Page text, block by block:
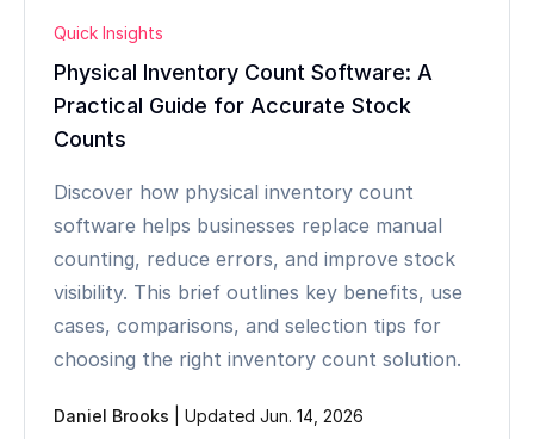
Quick Insights
Physical Inventory Count Software: A
Practical Guide for Accurate Stock
Counts
Discover how physical inventory count
software helps businesses replace manual
counting, reduce errors, and improve stock
visibility. This brief outlines key benefits, use
cases, comparisons, and selection tips for
choosing the right inventory count solution.
Daniel Brooks Updated Jun. 14, 2026